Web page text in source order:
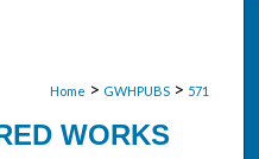
Home > GWHPUBS > 571
WORKS